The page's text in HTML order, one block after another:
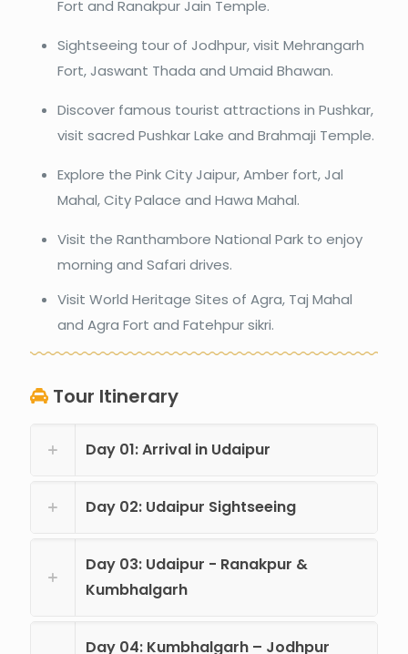
Fort and Ranakpur Jain Temple.
Sightseeing tour of Jodhpur, visit Mehrangarh
Fort, Jaswant Thada and Umaid Bhawan.
Discover famous tourist attractions in Pushkar,
visit sacred Pushkar Lake and Brahmaji Temple.
Explore the Pink City Jaipur, Amber fort, Jal
Mahal, City Palace and Hawa Mahal.
Visit the Ranthambore National Park to enjoy
morning and Safari drives.
Visit World Heritage Sites of Agra, Taj Mahal
and Agra Fort and Fatehpur sikri.
Tour Itinerary
Day 01: Arrival in Udaipur
Day 02: Udaipur Sightseeing
Day 03: Udaipur - Ranakpur &
Kumbhalgarh
Day 04: Kumbhalgarh – Jodhpur